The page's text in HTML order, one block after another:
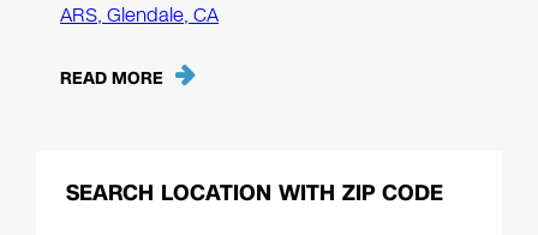
ARS, Glendale, CA
READ MORE
SEARCH LOCATION WITH ZIP CODE